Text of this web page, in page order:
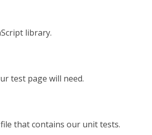
library.
test page will need.
that contains our unit tests.